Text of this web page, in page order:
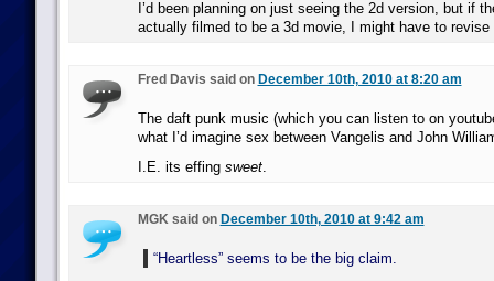
I’d been planning on just seeing the 2d version, but if
actually filmed to be a 3d movie, I might have to revise
Fred Davis said on December 10th, 2010 at 8:20 am
The daft punk music (which you can listen to on
what I’d imagine sex between Vangelis and John
I.E. its effing sweet.
MGK said on December 10th, 2010 at 9:42 am
“Heartless” seems to be the big claim.